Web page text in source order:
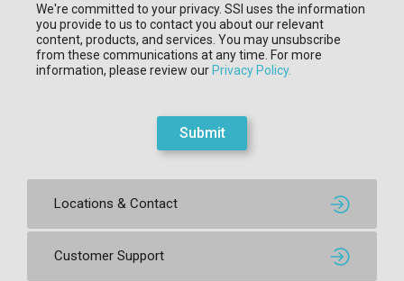
Locations & Contact
Customer Support
We're committed to your privacy. SSI uses the information
you provide to us to contact you about our relevant
content, products, and services. You may unsubscribe
from these communications at any time. For more
information, please review ourPrivacy Policy.
Submit